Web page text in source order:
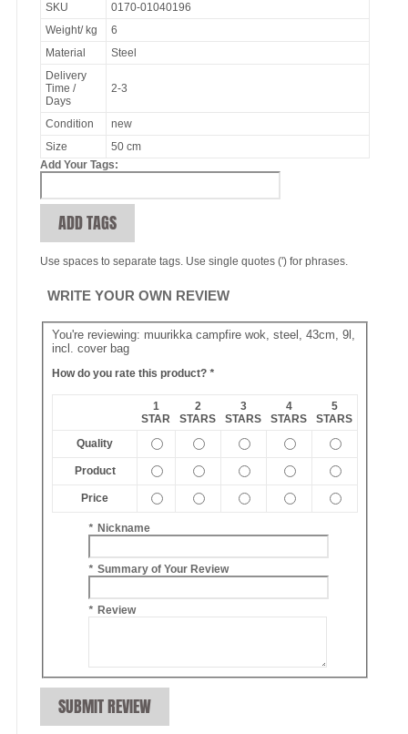
SKU
0170-01040196
Weight/ kg
6
Material
Steel
Delivery
Time /
Days
2-3
Condition
new
Size
50 cm
Add Your Tags:
ADD TAGS
Use spaces to separate tags. Use single quotes (') for phrases.
WRITE YOUR OWN REVIEW
You're reviewing: muurikka campfire wok, steel, 43cm, 9l,
incl. cover bag
How do you rate this product? *
1
STAR
2
STARS
3
STARS
4
STARS
5
STARS
Quality
Product
Price
* Nickname
* Summary of Your Review
* Review
SUBMIT REVIEW